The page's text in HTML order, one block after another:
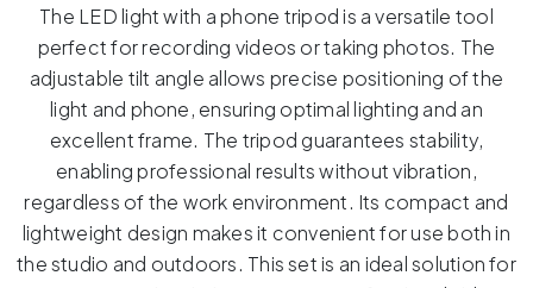
The LED light with a phone tripod is a versatile tool
perfect for recording videos or taking photos. The
adjustable tilt angle allows precise positioning of the
light and phone, ensuring optimal lighting and an
excellent frame. The tripod guarantees stability,
enabling professional results without vibration,
regardless of the work environment. Its compact and
lightweight design makes it convenient for use both in
the studio and outdoors. This set is an ideal solution for